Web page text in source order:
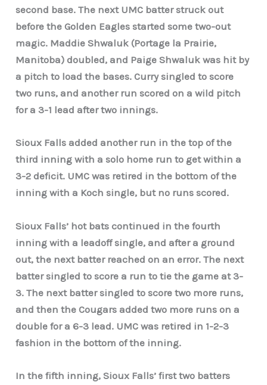
second base. The next UMC batter struck out
before the Golden Eagles started some two-out
magic. Maddie Shwaluk (Portage la Prairie,
Manitoba) doubled, and Paige Shwaluk was hit by
a pitch to load the bases. Curry singled to score
two runs, and another run scored on a wild pitch
for a 3-1 lead after two innings.
Sioux Falls added another run in the top of the
third inning with a solo home run to get within a
3-2 deficit. UMC was retired in the bottom of the
inning with a Koch single, but no runs scored.
Sioux Falls’ hot bats continued in the fourth
inning with a leadoff single, and after a ground
out, the next batter reached on an error. The next
batter singled to score a run to tie the game at 3-
3. The next batter singled to score two more runs,
and then the Cougars added two more runs on a
double for a 6-3 lead. UMC was retired in 1-2-3
fashion in the bottom of the inning.
In the fifth inning, Sioux Falls’ first two batters